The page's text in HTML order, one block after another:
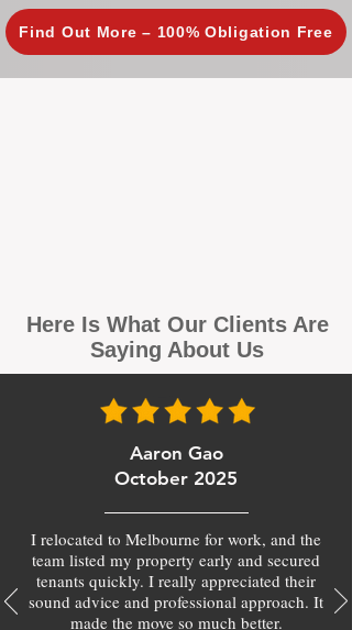
Find Out More – 100% Obligation Free
Here Is What Our Clients Are
Saying About Us
Aaron Gao
October 2025
I relocated to Melbourne for work, and the
team listed my property early and secured
tenants quickly. I really appreciated their
sound advice and professional approach. It
made the move so much better.